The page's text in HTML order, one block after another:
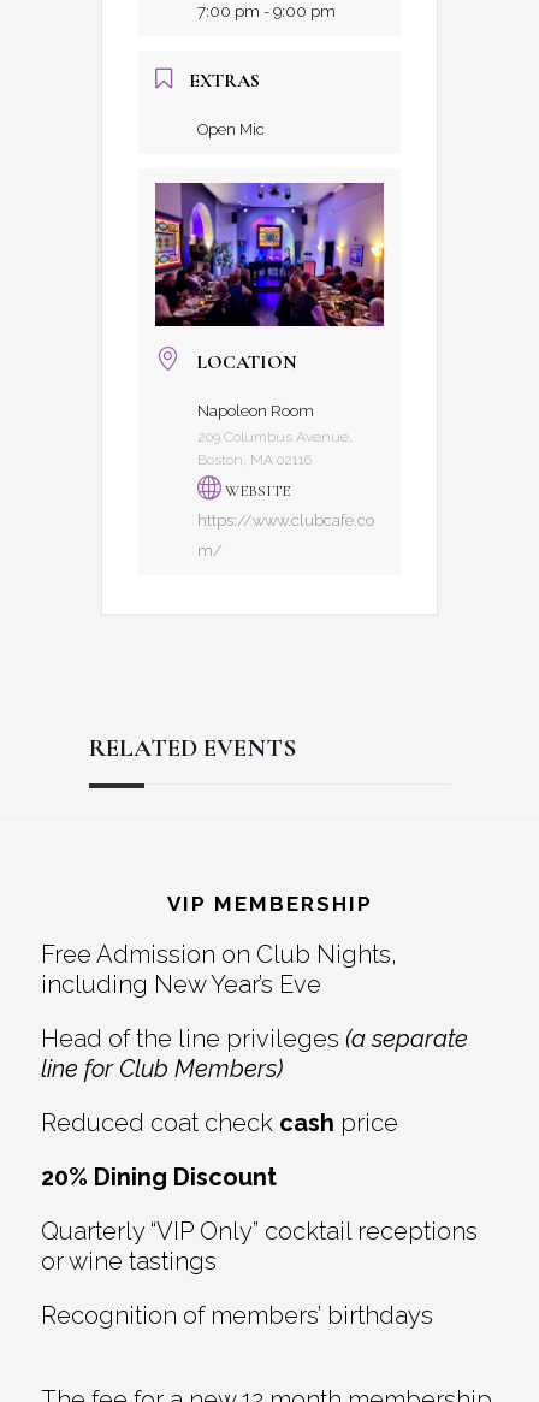
7:00 pm - 9:00 pm
EXTRAS
Open Mic
LOCATION
Napoleon Room
209 Columbus Avenue,
Boston, MA 02116
WEBSITE
https://www.clubcafe.co
m/
RELATED EVENTS
Interactions
VIP MEMBERSHIP
Free Admission on Club Nights,
including New Year’s Eve
Head of the line privileges (a separate
line for Club Members)
Reduced coat check cash price
20% Dining Discount
Quarterly “VIP Only” cocktail receptions
or wine tastings
Recognition of members’ birthdays